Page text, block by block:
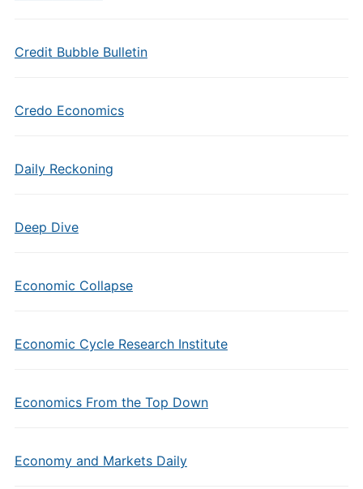
Credit Bubble Bulletin
Credo Economics
Daily Reckoning
Deep Dive
Economic Collapse
Economic Cycle Research Institute
Economics From the Top Down
Economy and Markets Daily